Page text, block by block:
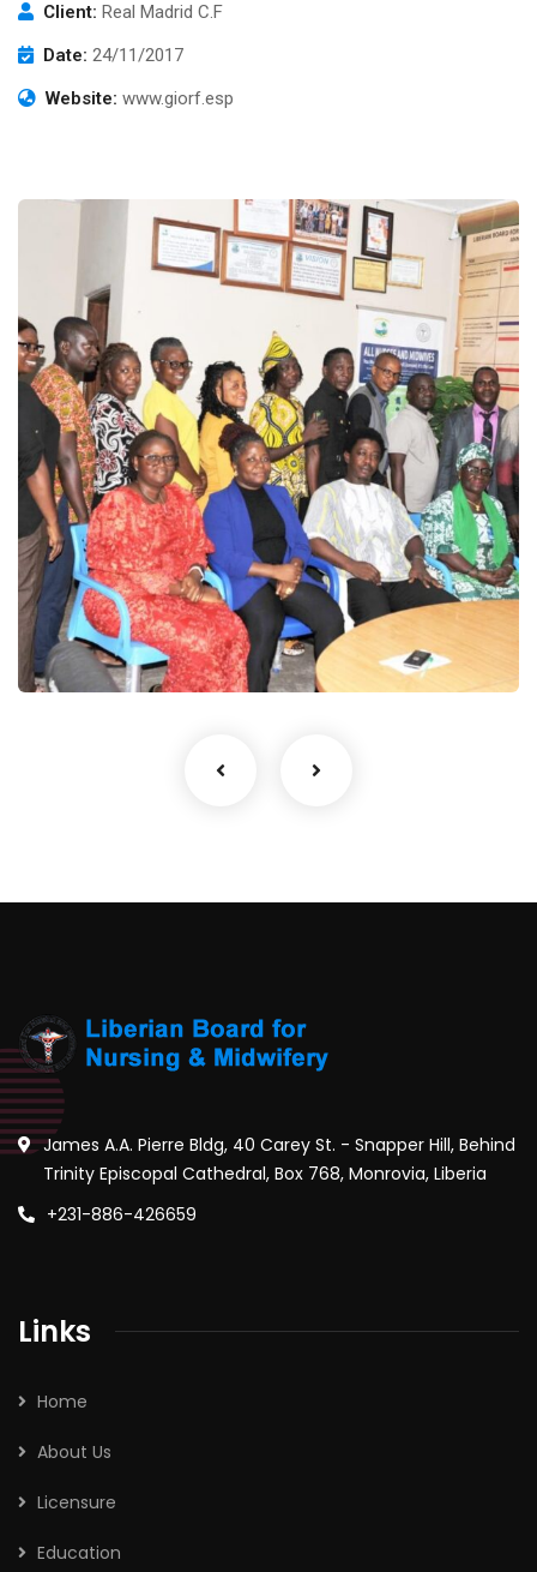
Client: Real Madrid C.F
Date: 24/11/2017
Website: www.giorf.esp
1
Gallery
James A.A. Pierre Bldg, 40 Carey St. - Snapper Hill, Behind
Trinity Episcopal Cathedral, Box 768, Monrovia, Liberia
+231-886-426659
Links
Home
About Us
Licensure
Education